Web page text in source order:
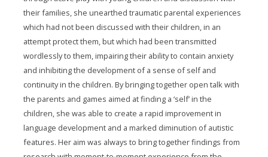
their families, she unearthed traumatic parental experiences
which had not been discussed with their children, in an
attempt protect them, but which had been transmitted
wordlessly to them, impairing their ability to contain anxiety
and inhibiting the development of a sense of self and
continuity in the children. By bringing together open talk with
the parents and games aimed at finding a ‘self’ in the
children, she was able to create a rapid improvement in
language development and a marked diminution of autistic
features. Her aim was always to bring together findings from